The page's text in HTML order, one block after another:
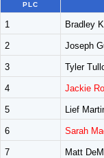
PLC
1 Bradley
2 Joseph
3 Tyler
4 Jackie
5 Lief
6 Sarah
7 Matt